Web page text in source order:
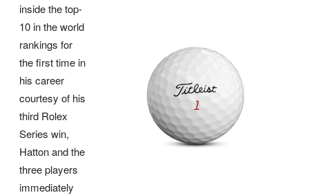
inside the top-
10 in the world
rankings for
the first time in
his career
courtesy of his
third Rolex
Series win,
Hatton and the
three players
immediately